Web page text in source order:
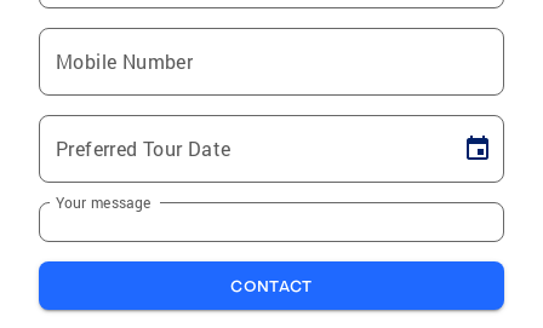
Mobile Number
Preferred Tour Date
Your message
CONTACT